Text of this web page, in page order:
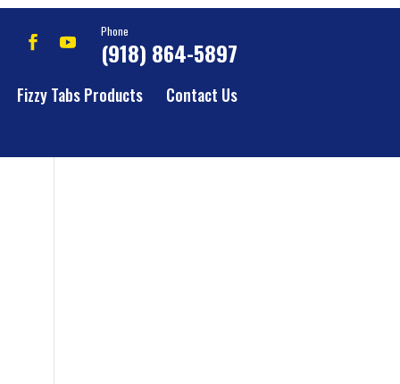
Phone
(918) 864-5897
Fizzy Tabs Products Contact Us